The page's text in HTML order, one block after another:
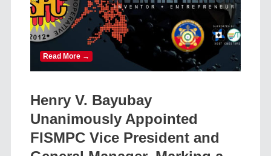
Read More →
Henry V. Bayubay
Unanimously Appointed
FISMPC Vice President and